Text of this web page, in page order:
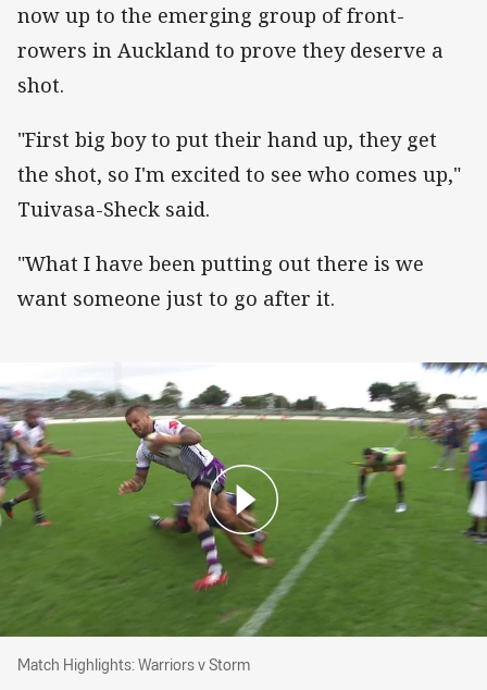
now up to the emerging group of front-
rowers in Auckland to prove they deserve a
shot.
"First big boy to put their hand up, they get
the shot, so I'm excited to see who comes up,"
Tuivasa-Sheck said.
"What I have been putting out there is we
want someone just to go after it.
Match Highlights: Warriors v Storm
Match Highlights: Warriors v Storm